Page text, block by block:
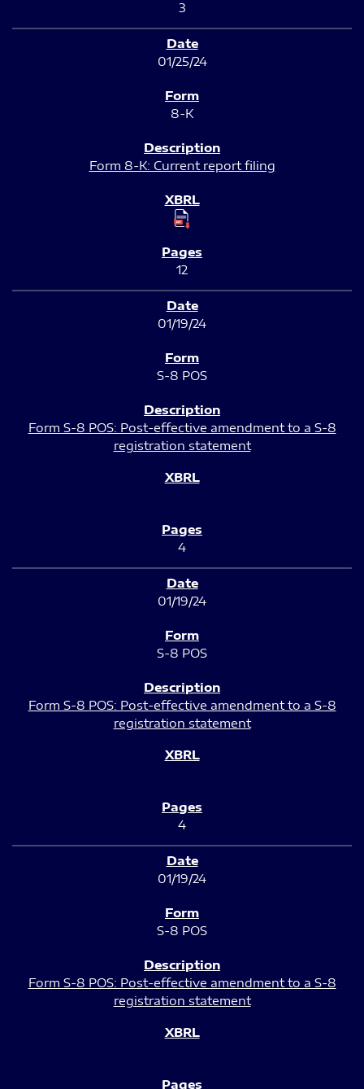
3
01/25/24
8-K
Form 8-K: Current report filing
12
01/19/24
S-8 POS
Form S-8 POS: Post-effective amendment to a S-8
registration statement
4
01/19/24
S-8 POS
Form S-8 POS: Post-effective amendment to a S-8
registration statement
4
01/19/24
S-8 POS
Form S-8 POS: Post-effective amendment to a S-8
registration statement